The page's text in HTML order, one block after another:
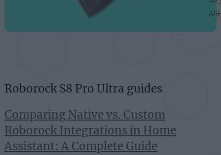
Roborock S8 Pro Ultra guides
Comparing Native vs. Custom
Roborock Integrations in Home
Assistant: A Complete Guide